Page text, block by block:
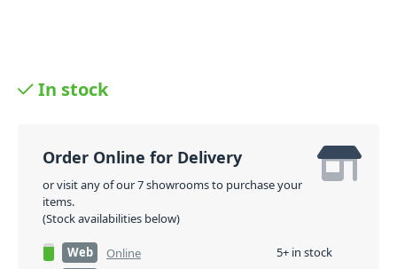
In stock
Order Online for Delivery
or visit any of our 7 showrooms to purchase your
items.
(Stock availabilities below)
Web Online
5+ in stock